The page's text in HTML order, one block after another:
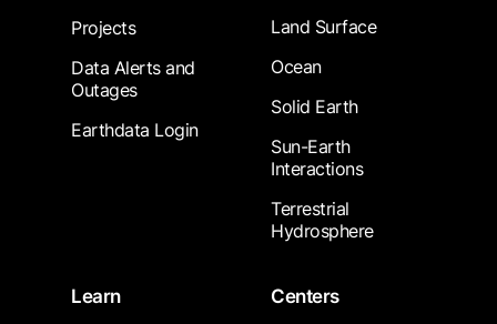
Projects
Data Alerts and
Outages
Earthdata Login
Land Surface
Ocean
Solid Earth
Sun-Earth
Interactions
Terrestrial
Hydrosphere
Learn
Centers